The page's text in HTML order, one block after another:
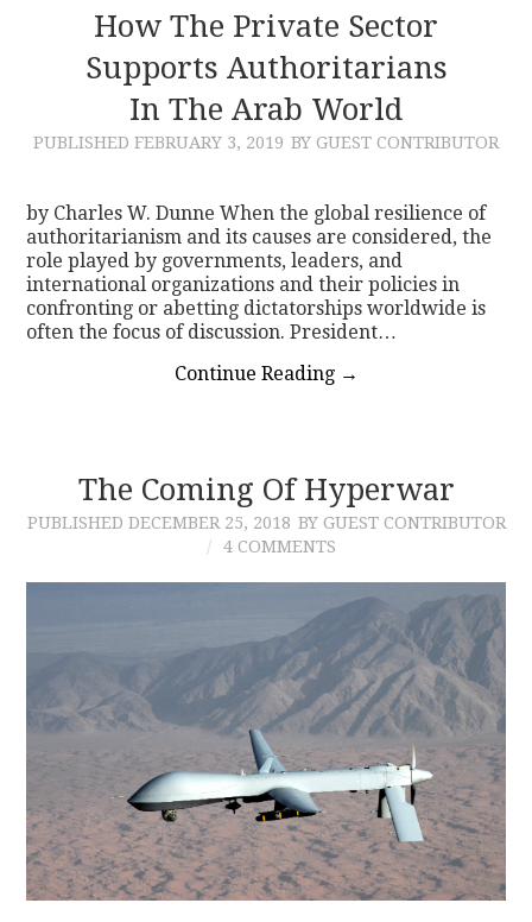
How The Private Sector
Supports Authoritarians
In The Arab World
PUBLISHED FEBRUARY 3, 2019 BY GUEST CONTRIBUTOR
by Charles W. Dunne When the global resilience of
authoritarianism and its causes are considered, the
role played by governments, leaders, and
international organizations and their policies in
confronting or abetting dictatorships worldwide is
often the focus of discussion. President…
Continue Reading →
The Coming Of Hyperwar
PUBLISHED DECEMBER 25, 2018 BY GUEST CONTRIBUTOR
4 COMMENTS